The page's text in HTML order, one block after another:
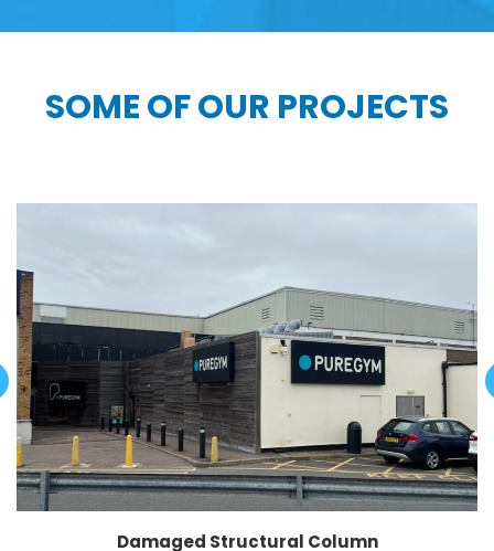
SOME OF OUR PROJECTS
Damaged Structural Column